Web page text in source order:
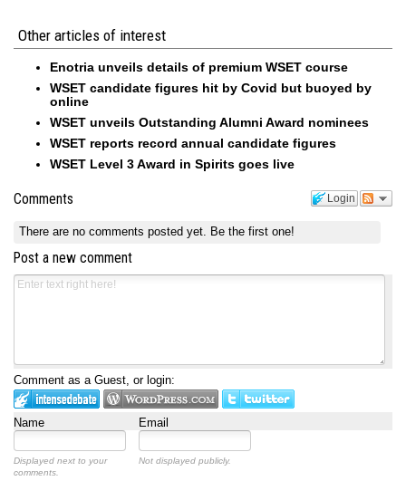
Other articles of interest
Enotria unveils details of premium WSET course
WSET candidate figures hit by Covid but buoyed by
online
WSET unveils Outstanding Alumni Award nominees
WSET reports record annual candidate figures
WSET Level 3 Award in Spirits goes live
Login
Comments
There are no comments posted yet. Be the first one!
Post a new comment
Comment as a Guest, or login:
Name Email
Displayed next to your
comments.
Not displayed publicly.